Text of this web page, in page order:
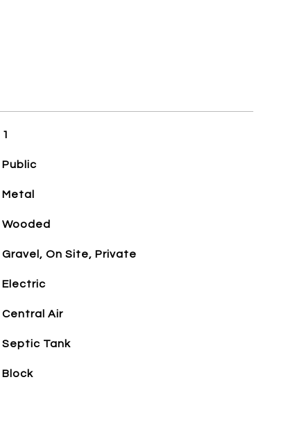
1
Public
Metal
Wooded
Gravel, On Site, Private
Electric
Central Air
Septic Tank
Block